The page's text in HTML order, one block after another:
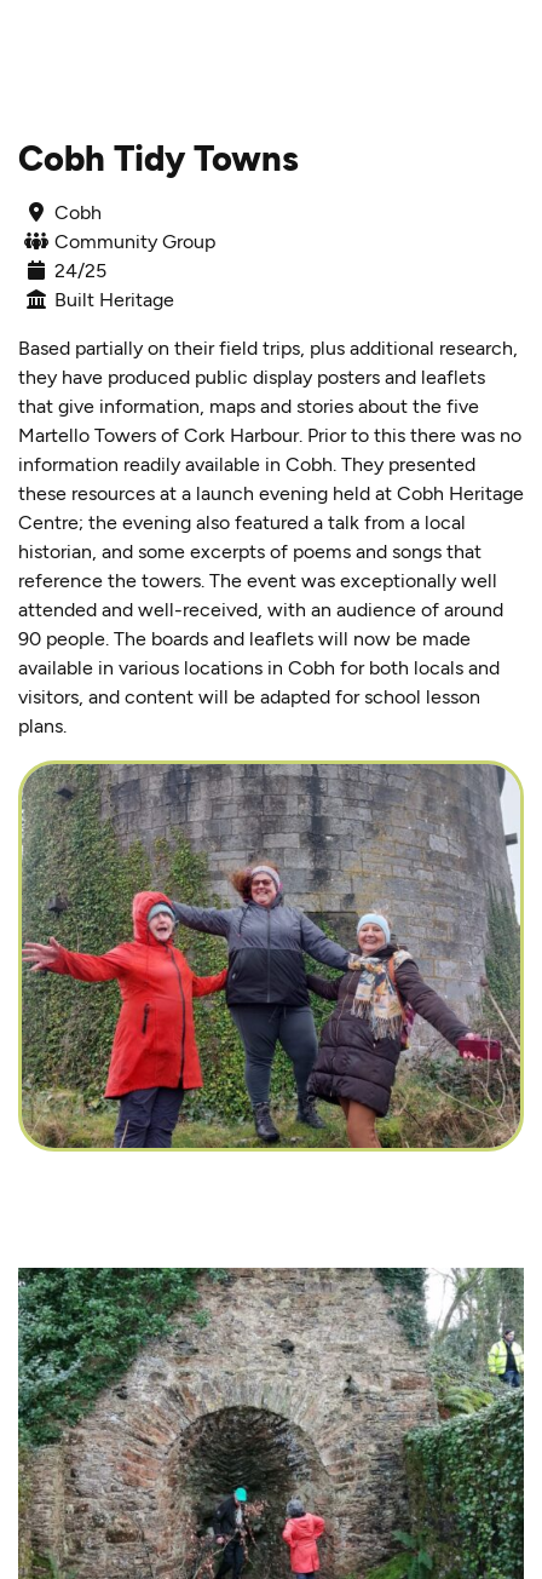
Cobh Tidy Towns
Cobh
Community Group
24/25
Built Heritage
Based partially on their field trips, plus additional research,
they have produced public display posters and leaflets
that give information, maps and stories about the five
Martello Towers of Cork Harbour. Prior to this there was no
information readily available in Cobh. They presented
these resources at a launch evening held at Cobh Heritage
Centre; the evening also featured a talk from a local
historian, and some excerpts of poems and songs that
reference the towers. The event was exceptionally well
attended and well-received, with an audience of around
90 people. The boards and leaflets will now be made
available in various locations in Cobh for both locals and
visitors, and content will be adapted for school lesson
plans.